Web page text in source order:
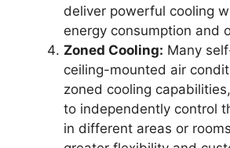
deliver powerful cooling
energy consumption and
Zoned Cooling: Many
ceiling-mounted air
zoned cooling
to independently control
in different areas or